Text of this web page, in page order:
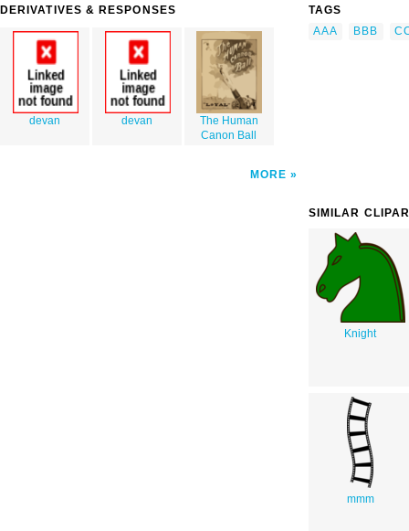
DERIVATIVES & RESPONSES
devan devan
The Human
Canon Ball
MORE
TAGS
AAA
BBB
SIMILAR
Knight
mmm